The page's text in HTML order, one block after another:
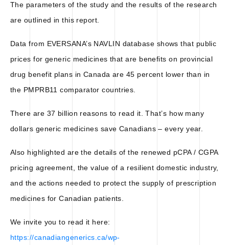
The parameters of the study and the results of the research
are outlined in this report.
Data from EVERSANA’s NAVLIN database shows that public
prices for generic medicines that are benefits on provincial
drug benefit plans in Canada are 45 percent lower than in
the PMPRB11 comparator countries.
There are 37 billion reasons to read it. That’s how many
dollars generic medicines save Canadians – every year.
Also highlighted are the details of the renewed pCPA / CGPA
pricing agreement, the value of a resilient domestic industry,
and the actions needed to protect the supply of prescription
medicines for Canadian patients.
We invite you to read it here:
https://canadiangenerics.ca/wp-